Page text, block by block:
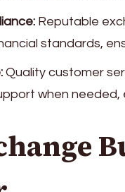
Reputable
standards,
Quality customer
when